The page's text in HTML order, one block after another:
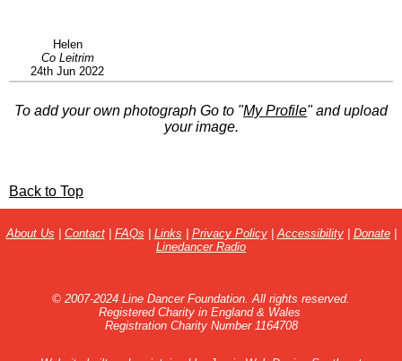
Helen
Co Leitrim
24th Jun 2022
To add your own photograph Go to "My Profile" and upload
your image.
Back to Top
About Us | Contact| FAQs | Links | Privacy Policy| Accessibility| Donate|
Linedancer Radio
© 2007-2024 Line Dancer Foundation. All rights reserved.
Registered Charity in England & Wales
Registration Charity Number 1164708